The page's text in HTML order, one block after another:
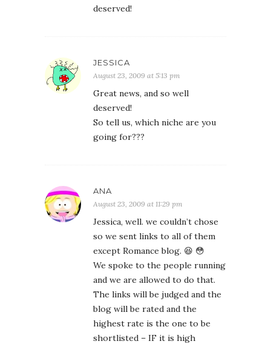
deserved!
JESSICA
August 23, 2009 at 5:13 pm
Great news, and so well
deserved!
So tell us, which niche are you
going for???
ANA
August 23, 2009 at 11:29 pm
Jessica, well. we couldn’t chose
so we sent links to all of them
except Romance blog. 😆 😳
We spoke to the people running
and we are allowed to do that.
The links will be judged and the
blog will be rated and the
highest rate is the one to be
shortlisted – IF it is high